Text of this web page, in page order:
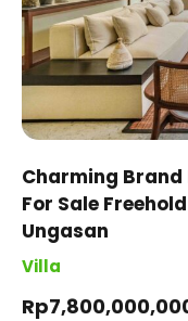
Charming
For Sale
Ungasan
Villa